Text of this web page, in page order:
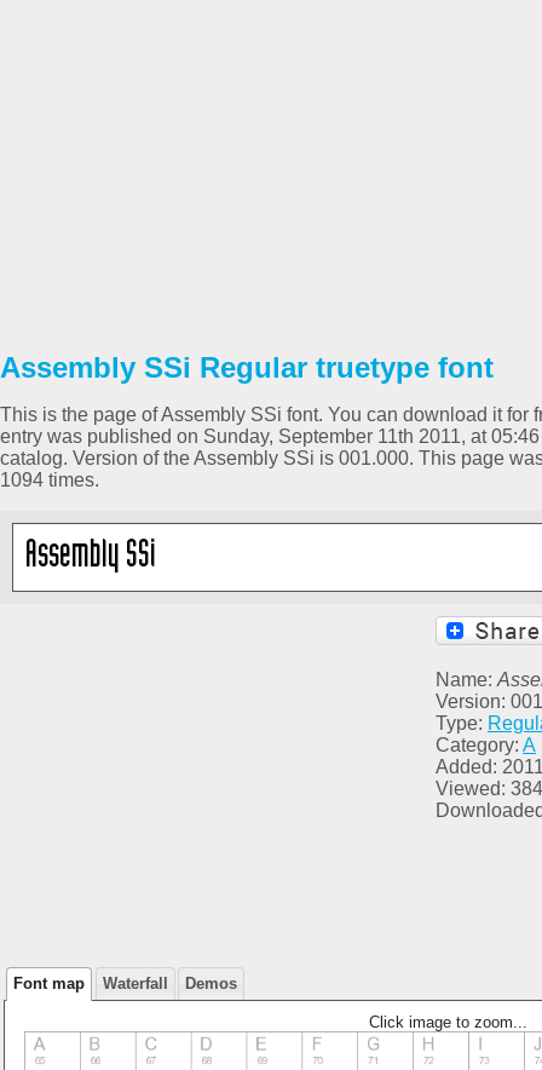
Assembly SSi Regular truetype font
This is the page of Assembly SSi font. You can download it for
entry was published on Sunday, September 11th 2011, at
catalog. Version of the Assembly SSi is 001.000. This page
1094 times.
Name:
Version:
Type:
Category: A
Added:
Viewed: 384
Font map Waterfall Demos
Click image to zoom...